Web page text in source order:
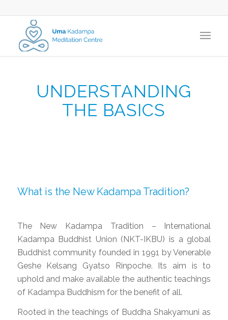
UNDERSTANDING
THE BASICS
What is the New Kadampa Tradition?
The New Kadampa Tradition – International
Kadampa Buddhist Union (NKT-IKBU) is a global
Buddhist community founded in 1991 by Venerable
Geshe Kelsang Gyatso Rinpoche. Its aim is to
uphold and make available the authentic teachings
of Kadampa Buddhism for the benefit of all.
Rooted in the teachings of Buddha Shakyamuni as